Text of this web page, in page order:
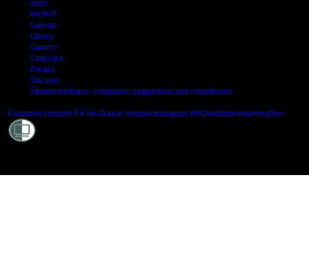
Arion
My AUT
Canvas
Library
Careers
Copyright
Privacy
Site map
Student feedback: complaints, suggestions and compliments
Facebook LinkedIn TikTok Douyin Youtube Instagram WeChatWeiboXiaoHongShu